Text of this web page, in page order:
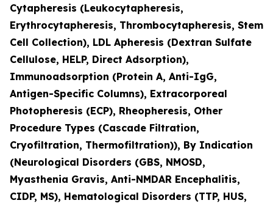
Cytapheresis (Leukocytapheresis,
Erythrocytapheresis, Thrombocytapheresis, Stem
Cell Collection), LDL Apheresis (Dextran Sulfate
Cellulose, HELP, Direct Adsorption),
Immunoadsorption (Protein A, Anti-IgG,
Antigen-Specific Columns), Extracorporeal
Photopheresis (ECP), Rheopheresis, Other
Procedure Types (Cascade Filtration,
Cryofiltration, Thermofiltration)), By Indication
(Neurological Disorders (GBS, NMOSD,
Myasthenia Gravis, Anti-NMDAR Encephalitis,
CIDP, MS), Hematological Disorders (TTP, HUS,